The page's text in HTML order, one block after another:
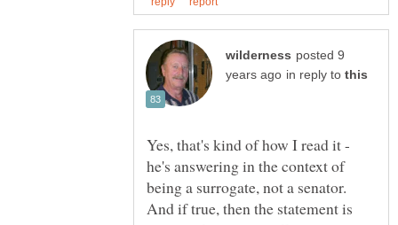
posted 9
in reply to
Yes, that's kind of how I read it -
he's answering in the context of
being a surrogate, not a senator.
And if true, then the statement is